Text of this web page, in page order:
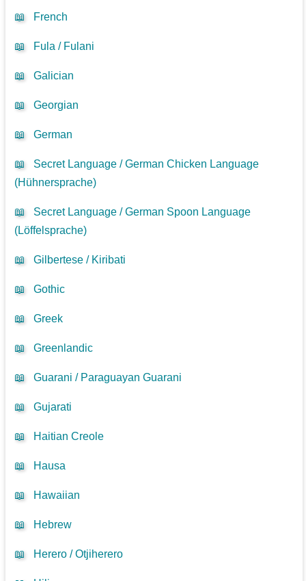
📖 French
📖 Fula / Fulani
📖 Galician
📖 Georgian
📖 German
📖
Secret Language / German Chicken Language
(Hühnersprache)
📖
Secret Language / German Spoon Language
(Löffelsprache)
📖 Gilbertese / Kiribati
📖 Gothic
📖 Greek
📖 Greenlandic
📖 Guarani / Paraguayan Guarani
📖 Gujarati
📖 Haitian Creole
📖 Hausa
📖 Hawaiian
📖 Hebrew
📖 Herero / Otjiherero